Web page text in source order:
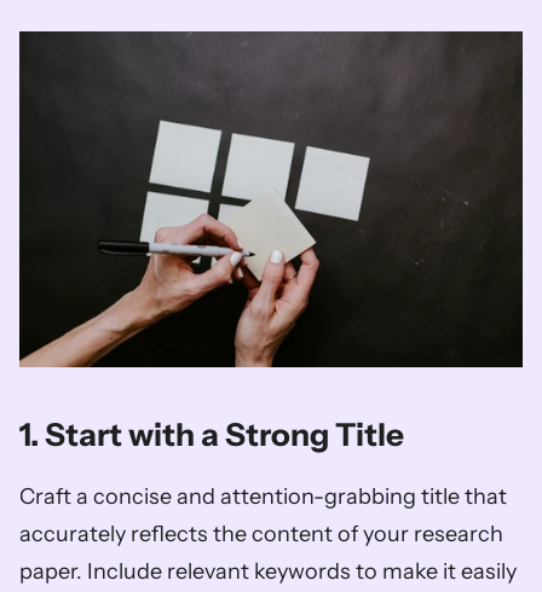
1. Start with a Strong Title
Craft a concise and attention-grabbing title that
accurately reflects the content of your research
paper. Include relevant keywords to make it easily